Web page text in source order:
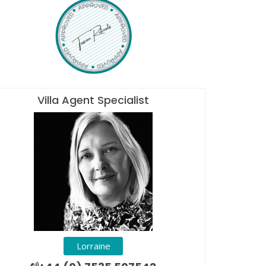
Villa Agent Specialist
Lorraine